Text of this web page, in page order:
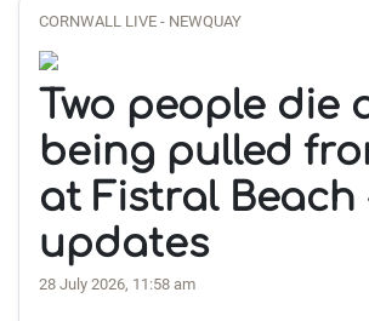
CORNWALL LIVE - NEWQUAY
Two people die
being pulled
at Fistral Beach
updates
28 July 2026, 11:58 am